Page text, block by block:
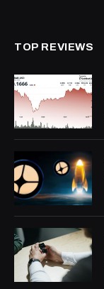
TOP REVIEWS